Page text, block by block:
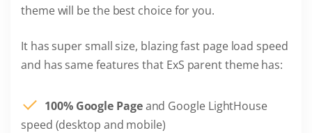
theme will be the best choice for you.
It has super small size, blazing fast page load speed
and has same features that ExS parent theme has:
100% Google Pageand Google LightHouse
speed (desktop and mobile)